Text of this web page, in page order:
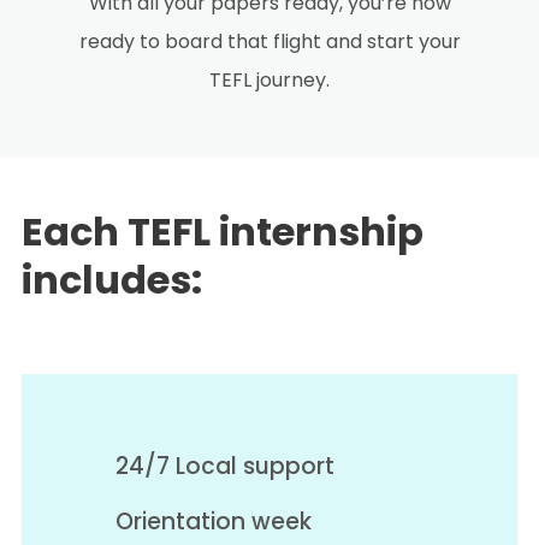
ready to board that flight and start your
TEFL journey.
Each TEFL internship
includes:
24/7 Local support
Orientation week